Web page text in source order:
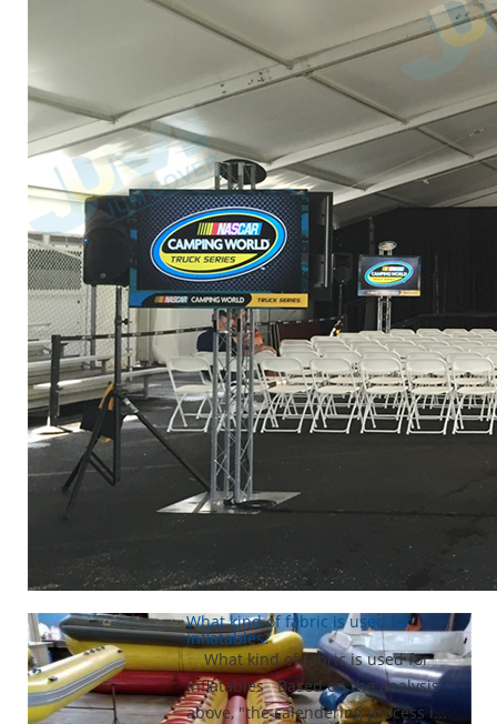
What kind of fabric is used for
inflatables?
What kind of fabric is used for
inflatables Based on the analysis
above, "the calendering process i...